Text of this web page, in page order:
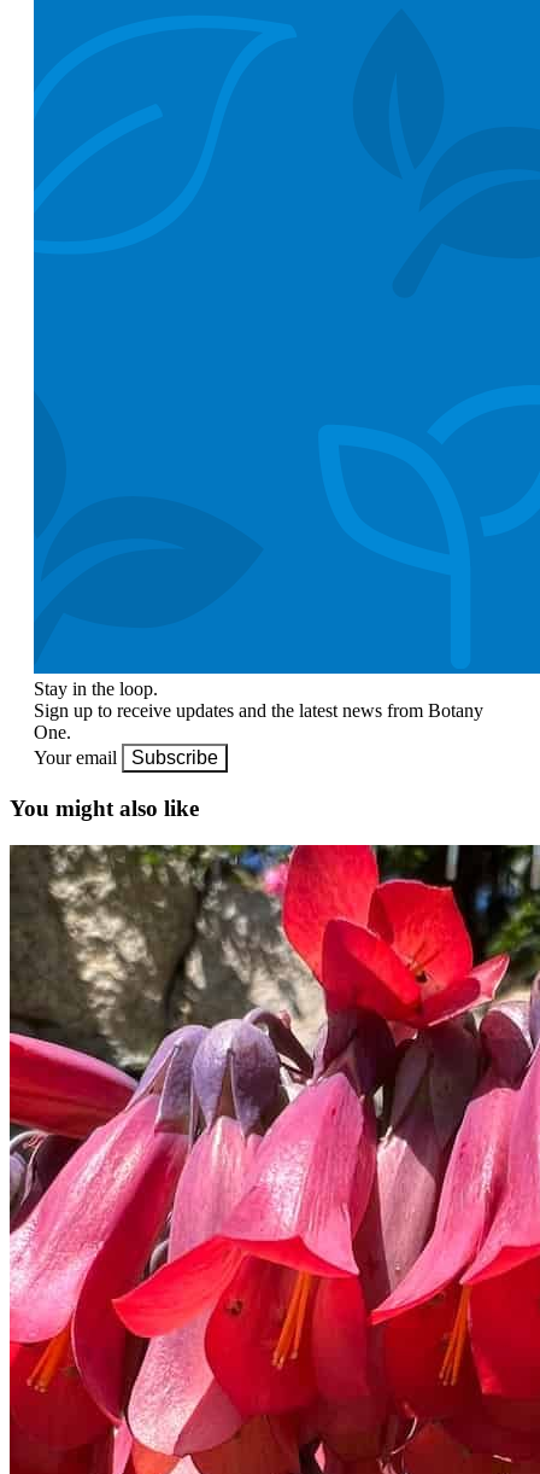
Stay in the loop.
Sign up to receive updates and the latest news from Botany
One.
Your email
Subscribe
You might also like